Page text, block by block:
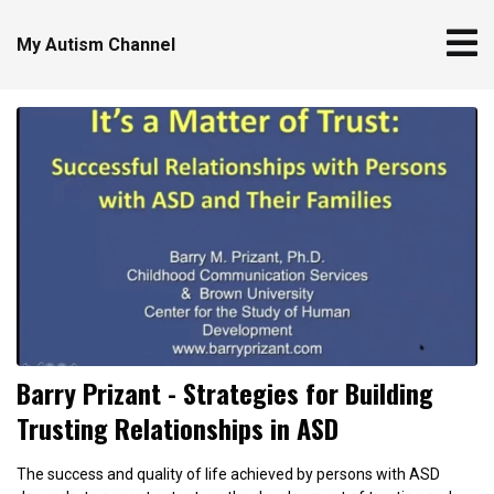
My Autism Channel
Barry Prizant - Strategies for Building
Trusting Relationships in ASD
The success and quality of life achieved by persons with ASD